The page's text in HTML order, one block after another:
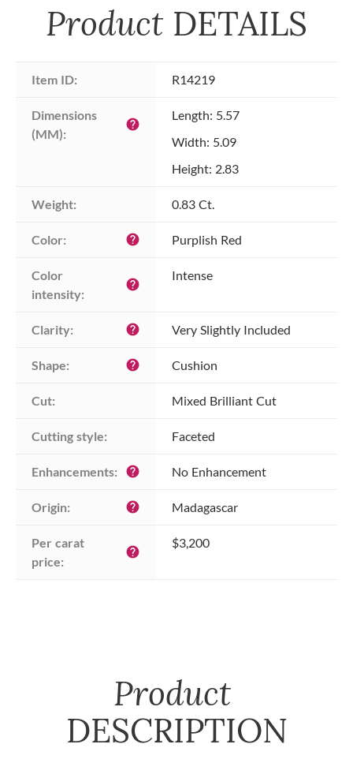
Product DETAILS
Item ID: R14219
Dimensions
(MM):
help
Length: 5.57
Width: 5.09
Height: 2.83
Weight: 0.83 Ct.
Color: help Purplish Red
Color
intensity:
help
Intense
Clarity: help Very Slightly Included
Shape: help Cushion
Cut: Mixed Brilliant Cut
Cutting style: Faceted
Enhancements: help No Enhancement
Origin: help Madagascar
Per carat
price:
help
$3,200
Product
DESCRIPTION